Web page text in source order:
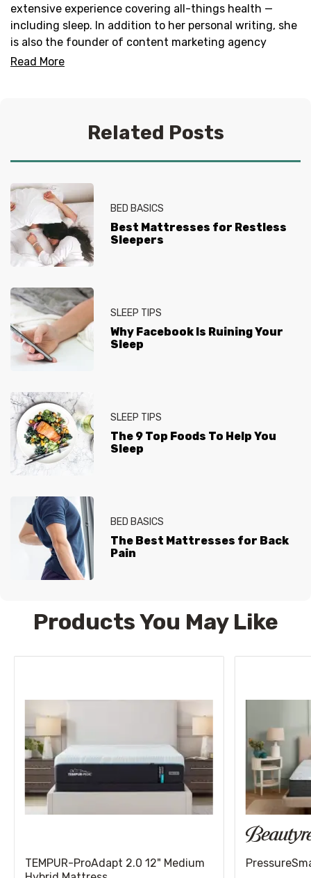
extensive experience covering all-things health —
including sleep. In addition to her personal writing, she
is also the founder of content marketing agency
Everwrite.
Read More
Related Posts
BED BASICS
Best Mattresses for Restless
Sleepers
SLEEP TIPS
Why Facebook Is Ruining Your
Sleep
SLEEP TIPS
The 9 Top Foods To Help You
Sleep
BED BASICS
The Best Mattresses for Back
Pain
Products You May Like
TEMPUR-ProAdapt 2.0 12" Medium